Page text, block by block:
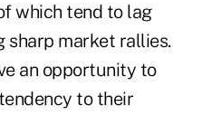
which tend to lag
sharp market rallies.
an opportunity to
to their